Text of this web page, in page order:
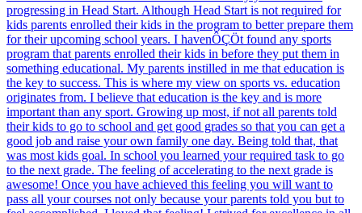
progressing in Head Start. Although Head Start is not required for
kids parents enrolled their kids in the program to better prepare them
for their upcoming school years. I havenÔÇÖt found any sports
program that parents enrolled their kids in before they put them in
something educational. My parents instilled in me that education is
the key to success. This is where my view on sports vs. education
originates from. I believe that education is the key and is more
important than any sport. Growing up most, if not all parents told
their kids to go to school and get good grades so that you can get a
good job and raise your own family one day. Being told that, that
was most kids goal. In school you learned your required task to go
to the next grade. The feeling of accelerating to the next grade is
awesome! Once you have achieved this feeling you will want to
pass all your courses not only because your parents told you but to